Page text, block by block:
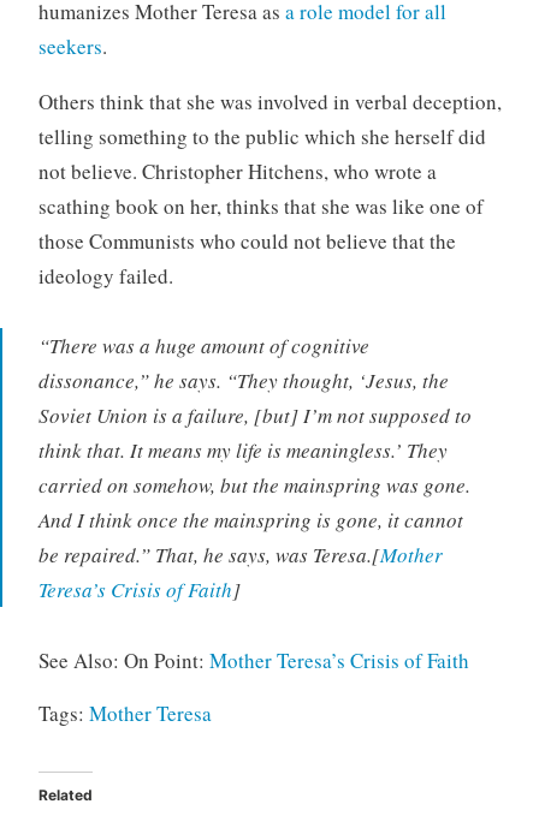
humanizes Mother Teresa as a role model for all
seekers.
Others think that she was involved in verbal deception,
telling something to the public which she herself did
not believe. Christopher Hitchens, who wrote a
scathing book on her, thinks that she was like one of
those Communists who could not believe that the
ideology failed.
“There was a huge amount of cognitive
dissonance,” he says. “They thought, ‘Jesus, the
Soviet Union is a failure, [but] I’m not supposed to
think that. It means my life is meaningless.’ They
carried on somehow, but the mainspring was gone.
And I think once the mainspring is gone, it cannot
be repaired.” That, he says, was Teresa.[Mother
Teresa’s Crisis of Faith]
See Also: On Point: Mother Teresa’s Crisis of Faith
Tags: Mother Teresa
Related